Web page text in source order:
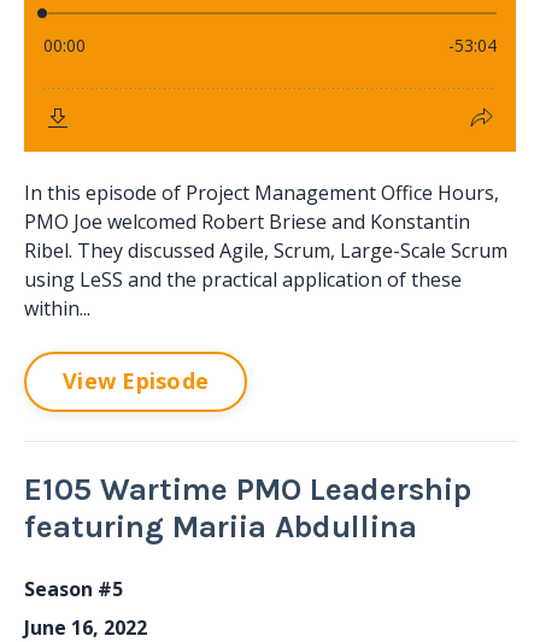
In this episode of Project Management Office Hours,
PMO Joe welcomed Robert Briese and Konstantin
Ribel. They discussed Agile, Scrum, Large-Scale Scrum
using LeSS and the practical application of these
within...
View Episode
E105 Wartime PMO Leadership
featuring Mariia Abdullina
Season #5
June 16, 2022